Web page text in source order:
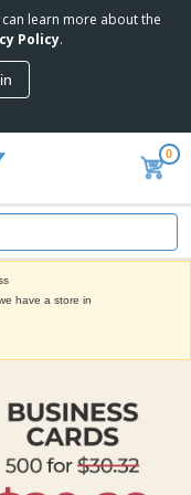
learn more about the
Policy.
0
have a store in